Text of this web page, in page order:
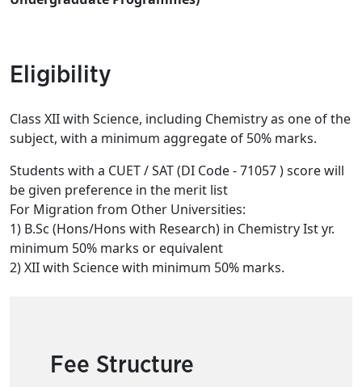
Eligibility
Class XII with Science, including Chemistry as one of the
subject, with a minimum aggregate of 50% marks.
Students with a CUET / SAT (DI Code - 71057 ) score will
be given preference in the merit list
For Migration from Other Universities:
1) B.Sc (Hons/Hons with Research) in Chemistry Ist yr.
minimum 50% marks or equivalent
2) XII with Science with minimum 50% marks.
Fee Structure